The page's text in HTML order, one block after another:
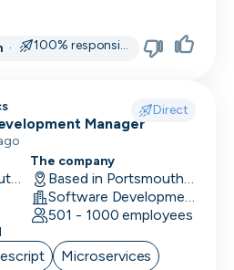
· 100% responsive
Direct
Manager
Hybrid in Portsmouth, UK
The company
Based in Portsmouth, UK
Software Development
501 - 1000 employees
Microservices